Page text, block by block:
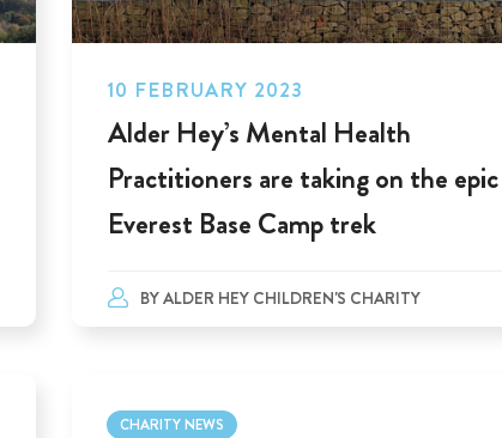
10 FEBRUARY 2023
Alder Hey’s Mental Health
Practitioners are taking on the epic
Everest Base Camp trek
BYALDER HEY CHILDREN'S CHARITY
CHARITY NEWS